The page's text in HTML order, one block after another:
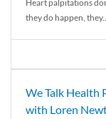
Heart palpitations
they do happen, they...
We Talk Health
with Loren